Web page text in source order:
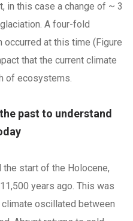
in this case a change of ~ 3
A four-fold
at this time (Figure
that the current climate
of ecosystems.
past to understand
the start of the Holocene,
years ago. This was
oscillated between